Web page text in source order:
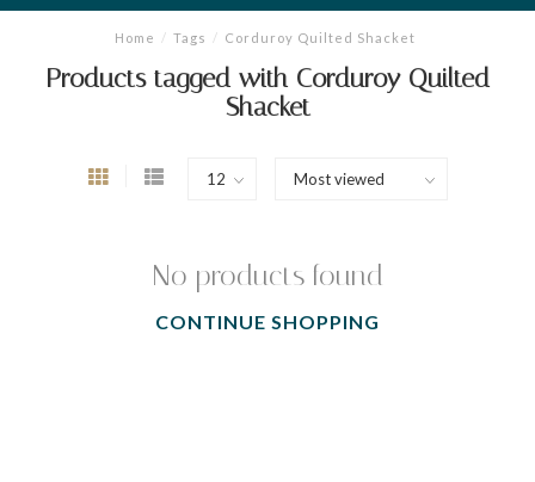
Home / Tags / Corduroy Quilted Shacket
Products tagged with Corduroy Quilted
Shacket
No products found
CONTINUE SHOPPING